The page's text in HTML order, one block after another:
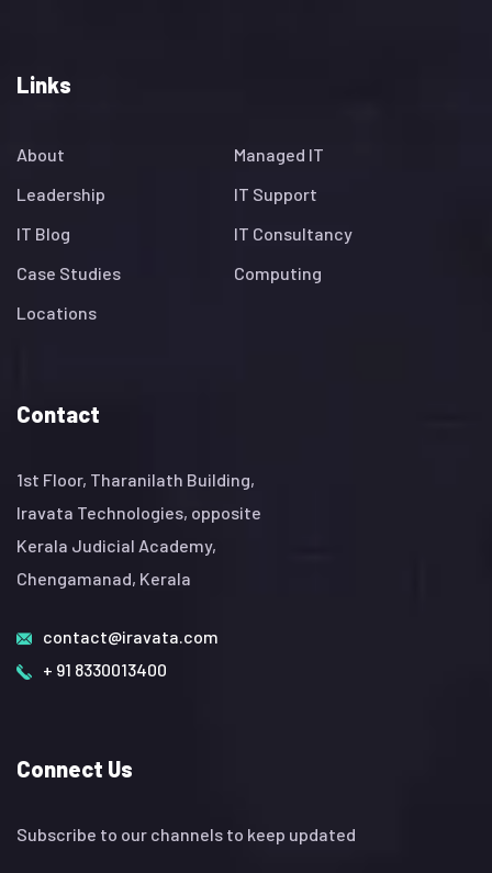
Links
About
Managed IT
Leadership
IT Support
IT Blog
IT Consultancy
Case Studies
Computing
Locations
Contact
1st Floor, Tharanilath Building,
Iravata Technologies, opposite
Kerala Judicial Academy,
Chengamanad, Kerala
contact@iravata.com
+ 91 8330013400
Connect Us
Subscribe to our channels to keep updated